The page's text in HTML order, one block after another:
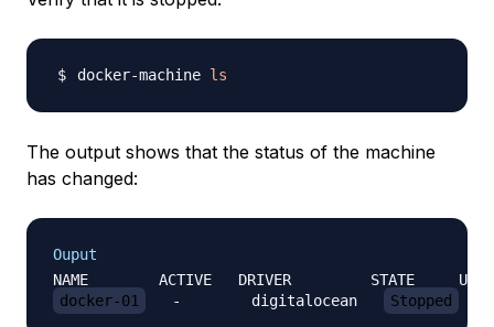
docker-machine ls
The output shows that the status of the machine
has changed:
Ouput
docker-01
   -        digitalocean
Stopped